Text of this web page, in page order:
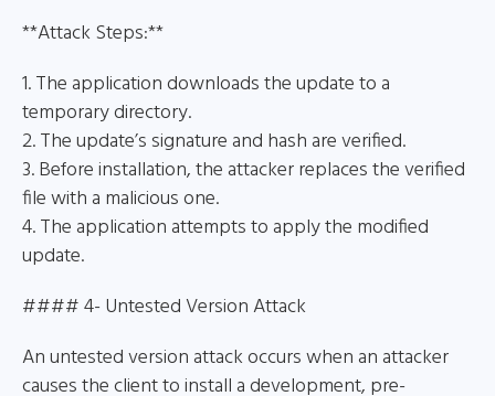
**Attack Steps:**
1. The application downloads the update to a
temporary directory.
2. The update’s signature and hash are verified.
3. Before installation, the attacker replaces the verified
file with a malicious one.
4. The application attempts to apply the modified
update.
#### 4- Untested Version Attack
An untested version attack occurs when an attacker
causes the client to install a development, pre-